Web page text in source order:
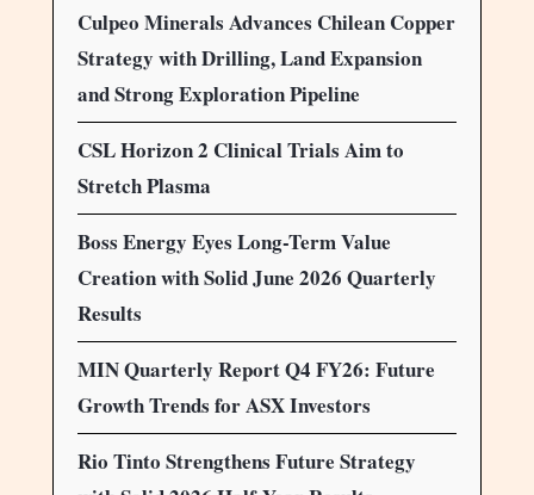
Culpeo Minerals Advances Chilean Copper
Strategy with Drilling, Land Expansion
and Strong Exploration Pipeline
CSL Horizon 2 Clinical Trials Aim to
Stretch Plasma
Boss Energy Eyes Long-Term Value
Creation with Solid June 2026 Quarterly
Results
MIN Quarterly Report Q4 FY26: Future
Growth Trends for ASX Investors
Rio Tinto Strengthens Future Strategy